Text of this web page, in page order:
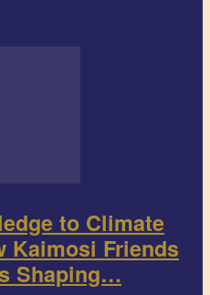
to Climate
Kaimosi Friends
Shaping…